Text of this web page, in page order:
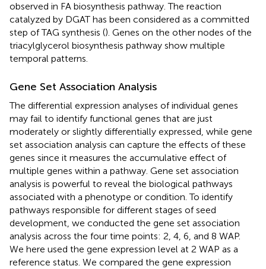
observed in FA biosynthesis pathway. The reaction
catalyzed by DGAT has been considered as a committed
step of TAG synthesis (). Genes on the other nodes of the
triacylglycerol biosynthesis pathway show multiple
temporal patterns.
Gene Set Association Analysis
The differential expression analyses of individual genes
may fail to identify functional genes that are just
moderately or slightly differentially expressed, while gene
set association analysis can capture the effects of these
genes since it measures the accumulative effect of
multiple genes within a pathway. Gene set association
analysis is powerful to reveal the biological pathways
associated with a phenotype or condition. To identify
pathways responsible for different stages of seed
development, we conducted the gene set association
analysis across the four time points: 2, 4, 6, and 8 WAP.
We here used the gene expression level at 2 WAP as a
reference status. We compared the gene expression